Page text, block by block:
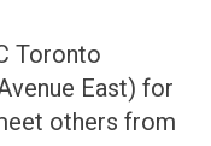
Toronto
East) for
others from